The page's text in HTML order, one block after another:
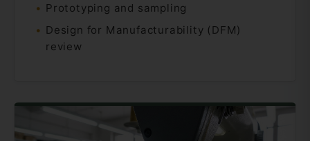
Prototyping and sampling
Design for Manufacturability (DFM)
review